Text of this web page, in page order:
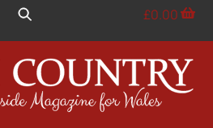
£0.00